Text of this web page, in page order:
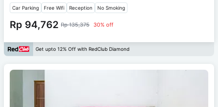
Car Parking Free Wifi Reception No Smoking
Rp 94,762 Rp 135,375 30% off
Get upto 12% Off with RedClub Diamond